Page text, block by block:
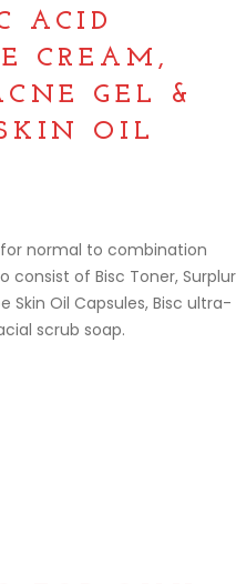
ACID
CREAM,
GEL &
OIL
normal to combination
consist of Bisc Toner, Surplur
Skin Oil Capsules, Bisc ultra-
scrub soap.